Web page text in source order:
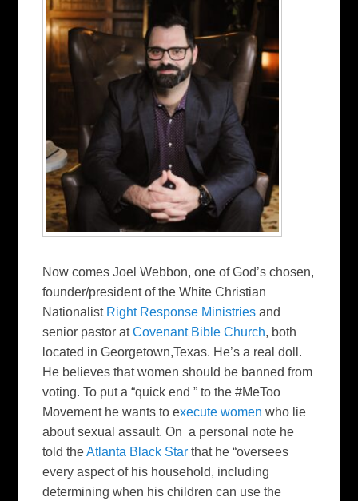
Now comes Joel Webbon, one of God’s chosen,
founder/president of the White Christian
Nationalist Right Response Ministries and
senior pastor atCovenant Bible Church, both
located in Georgetown,Texas. He’s a real doll.
He believes that women should be banned from
voting. To put a “quick end ” to the #MeToo
Movement he wants to execute women who lie
about sexual assault. On a personal note he
told theAtlanta Black Star that he “oversees
every aspect of his household, including
determining when his children can use the